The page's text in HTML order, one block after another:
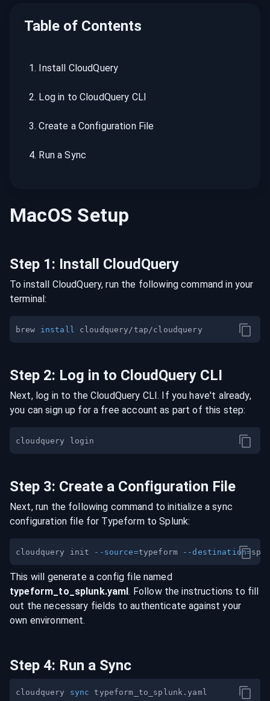
Table of Contents
1. Install CloudQuery
2. Log in to CloudQuery CLI
3.Create a Configuration File
4. Run a Sync
MacOS Setup
Step 1: Install CloudQuery
To install CloudQuery, run the following command in your
terminal:
brew install
Step 2: Log in to CloudQuery CLI
Next, log in to the CloudQuery CLI. If you have't already,
you can sign up for a free account as part of this step:
Step 3: Create a Configuration File
Next, run the following command to initialize a sync
configuration file for TypeformtoSplunk:
cloudquery init --source=typeform --destination=
This will generate a config file named
typeform _to_ splunk.yaml. Follow the instructions to fill
out the necessary fields to authenticate against your
own environment.
Step 4: Run a Sync
cloudquery sync